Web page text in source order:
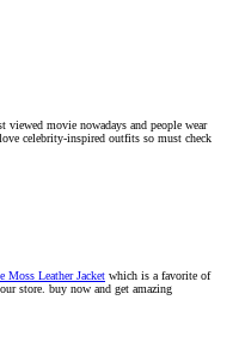
viewed movie nowadays and people wear
celebrity-inspired outfits so must check
Moss Leather Jacket which is a favorite of
store. buy now and get amazing